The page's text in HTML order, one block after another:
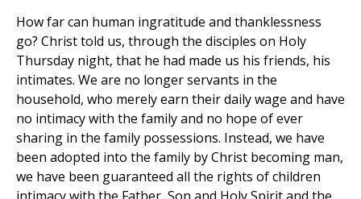
How far can human ingratitude and thanklessness
go? Christ told us, through the disciples on Holy
Thursday night, that he had made us his friends, his
intimates. We are no longer servants in the
household, who merely earn their daily wage and have
no intimacy with the family and no hope of ever
sharing in the family possessions. Instead, we have
been adopted into the family by Christ becoming man,
we have been guaranteed all the rights of children